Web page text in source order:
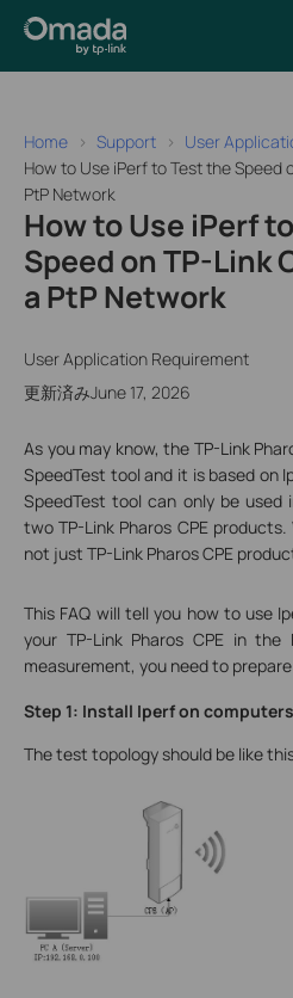
Home Support
User
How to Use iPerf to Test the Speed
PtP Network
How to Use iPerf
Speed on TP-Link
a PtP Network
User Application Requirement
更新済みJune 17, 2026
As you may know, the TP-Link
SpeedTest tool and it is based on
SpeedTest tool can only be
two TP-Link Pharos CPE
not just TP-Link Pharos CPE
This FAQ will tell you how to use
your TP-Link Pharos CPE in
measurement, you need to
Step 1: Install Iperf on computers
The test topology should be like